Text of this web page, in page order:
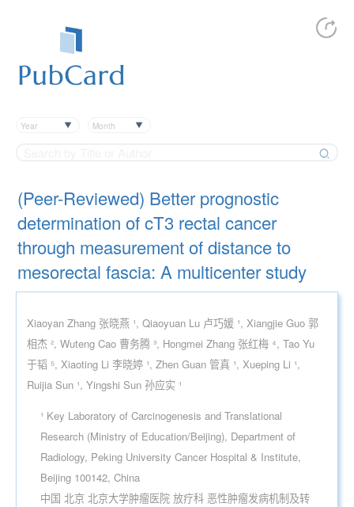
Year Month
(Peer-Reviewed) Better prognostic
determination of cT3 rectal cancer
through measurement of distance to
mesorectal fascia: A multicenter study
Xiaoyan Zhang 张晓燕 ¹, Qiaoyuan Lu 卢巧媛 ¹, Xiangjie Guo 郭
相杰 ², Wuteng Cao 曹务腾 ³, Hongmei Zhang 张红梅 ⁴, Tao Yu
于韬 ⁵, Xiaoting Li 李晓婷 ¹, Zhen Guan 管真 ¹, Xueping Li ¹,
Ruijia Sun ¹, Yingshi Sun 孙应实 ¹
¹ Key Laboratory of Carcinogenesis and Translational
Research (Ministry of Education/Beijing), Department of
Radiology, Peking University Cancer Hospital & Institute,
Beijing 100142, China
中国 北京 北京大学肿瘤医院 放疗科 恶性肿瘤发病机制及转